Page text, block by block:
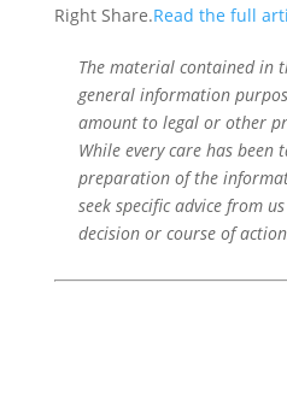
Right Share.Read the full
The material contained in
general information
amount to legal or other
While every care has been
preparation of the
seek specific advice from
decision or course of